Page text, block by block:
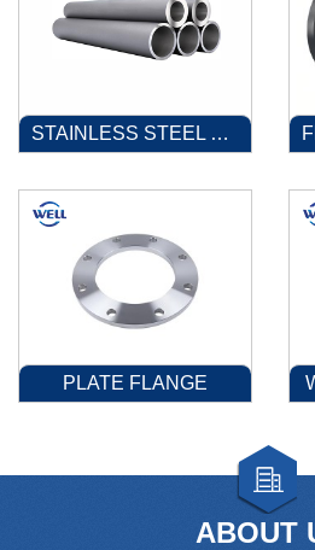
STAINLESS STEEL PIPE
PLATE FLANGE
ABOUT